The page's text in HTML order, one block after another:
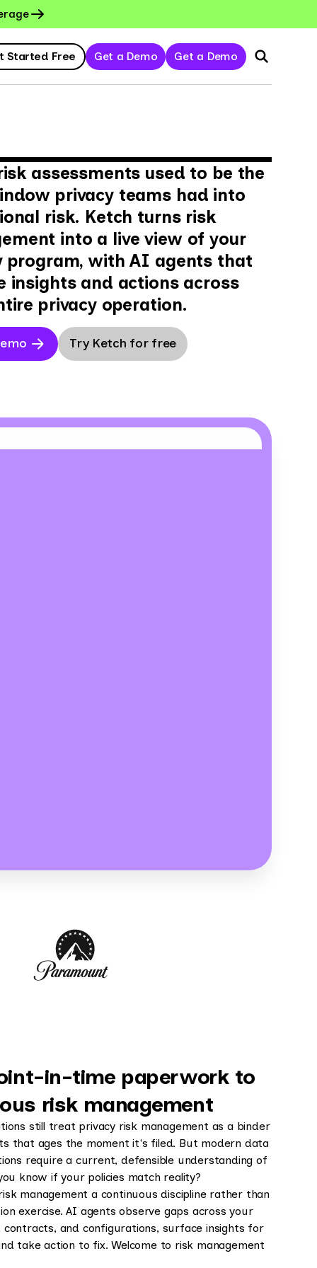
Started Free Get a Demo Get a Demo
assessments used to be the
privacy teams had into
risk. Ketch turns risk
into a live view of your
program, with AI agents that
insights and actions across
privacy operation.
Try Ketch for free
in-time paperwork to
risk management
still treat privacy risk management as a binder
that ages the moment it's filed. But modern data
require a current, defensible understanding of
know if your policies match reality?
management a continuous discipline rather than
exercise. AI agents observe gaps across your
contracts, and configurations, surface insights for
take action to fix. Welcome to risk management